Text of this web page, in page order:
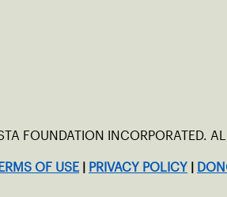
FOUNDATION INCORPORATED.
OF USE PRIVACY POLICY